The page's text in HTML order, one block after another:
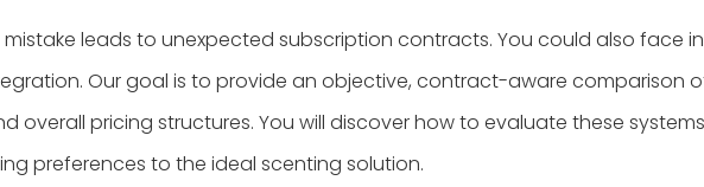
leads to unexpected subscription contracts. You could also face
Our goal is to provide an objective, contract-aware comparison
overall pricing structures. You will discover how to evaluate these
preferences to the ideal scenting solution.